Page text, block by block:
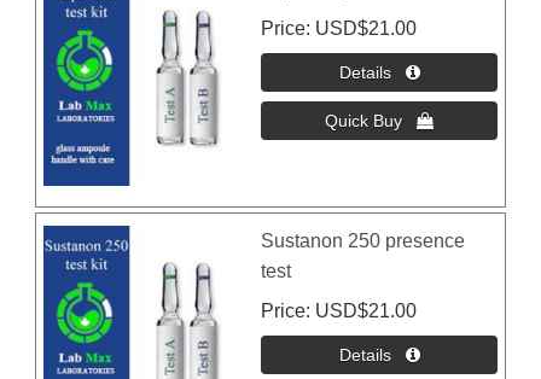
Price USD$21.00
Sustanon 250 presence
test
Price USD$21.00